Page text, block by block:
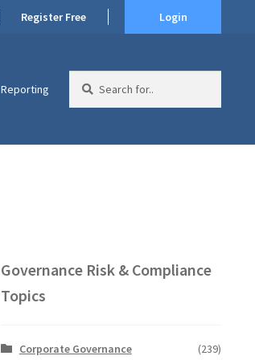
Register Free Login
Reporting
for:
Governance Risk & Compliance
Topics
Corporate Governance (239)